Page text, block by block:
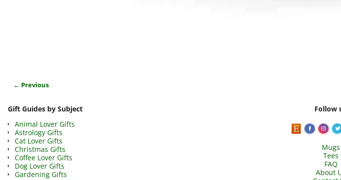
← Previous
Gift Guides by Subject
Animal Lover Gifts
Astrology Gifts
Cat Lover Gifts
Christmas Gifts
Coffee Lover Gifts
Dog Lover Gifts
Gardening Gifts
Follow
Mugs
Tees
FAQ
About